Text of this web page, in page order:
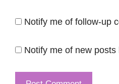
Notify me of follow-up
Notify me of new posts